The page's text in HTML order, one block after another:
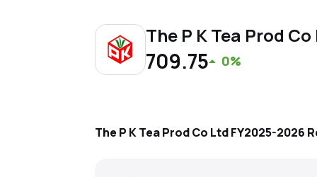
The P K Tea Prod
709.75 0%
The P K Tea Prod Co LtdFY2025-2026